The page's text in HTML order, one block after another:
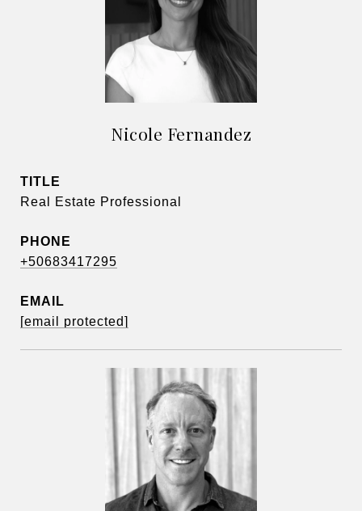
Nicole Fernandez
TITLE
Real Estate Professional
PHONE
+50683417295
EMAIL
[email protected]